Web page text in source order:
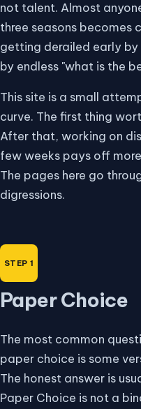
not talent. Almost
three seasons becomes
getting derailed early
by endless "what is the
This site is a small
curve. The first thing
After that, working on
few weeks pays off
The pages here go
digressions.
Paper Choice
The most common
paper choice is some
The honest answer is
Paper Choice is not a